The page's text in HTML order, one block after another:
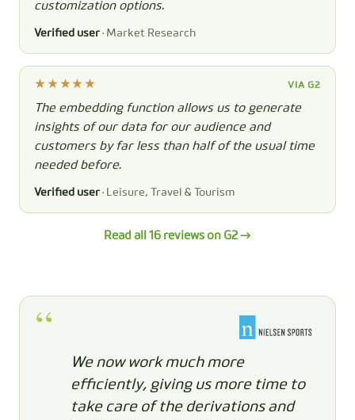
customization options.
Verified user · Market Research
VIA G2
The embedding function allows us to generate
insights of our data for our audience and
customers by far less than half of the usual time
needed before.
Verified user · Leisure, Travel & Tourism
Read all 16 reviews on G2 →
We now work much more
efficiently, giving us more time to
take care of the derivations and